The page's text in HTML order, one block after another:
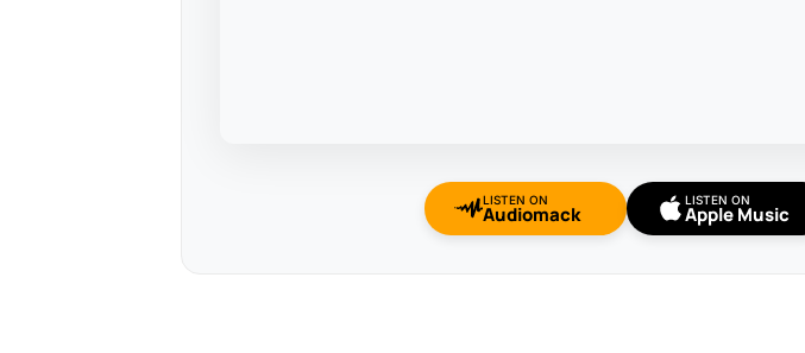
LISTEN ON
Audiomack
LISTEN ON
Apple Music